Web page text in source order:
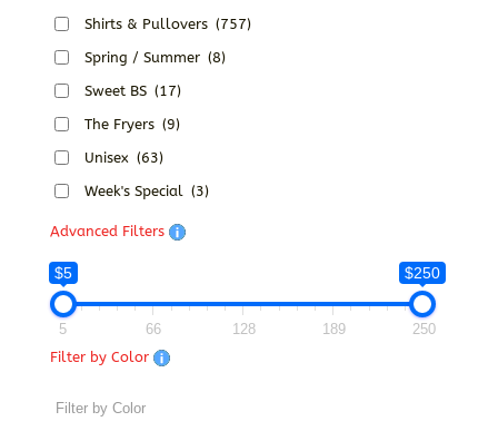
Shirts & Pullovers (757)
Spring / Summer (8)
Sweet BS (17)
The Fryers (9)
Unisex (63)
Week's Special (3)
Advanced Filters
$5 $250
5 66 128 189
250
Filter by Color